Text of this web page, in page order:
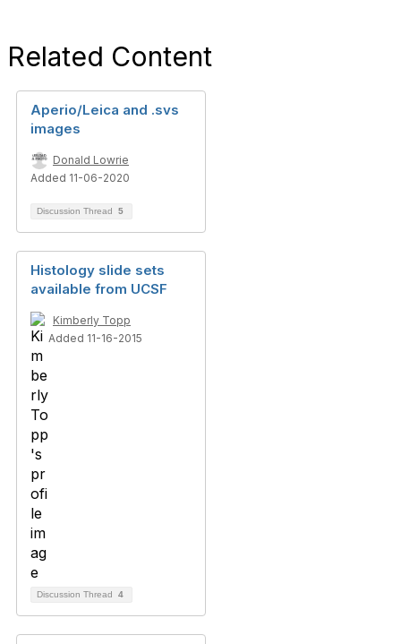
Related Content
Aperio/Leica and .svs
images
Donald Lowrie
Added 11-06-2020
Discussion Thread 5
Histology slide sets
available from UCSF
Kimberly Topp
Added 11-16-2015
Discussion Thread 4